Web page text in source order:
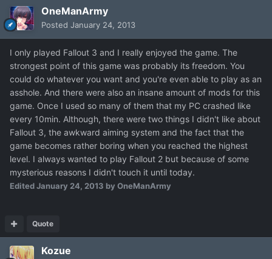
OneManArmy
Posted January 24, 2013
I only played Fallout 3 and I really enjoyed the game. The
strongest point of this game was probably its freedom. You
could do whatever you want and you're even able to play as an
asshole. And there were also an insane amount of mods for this
game. Once I used so many of them that my PC crashed like
every 10min. Although, there were two things I didn't like about
Fallout 3, the awkward aiming system and the fact that the
game becomes rather boring when you reached the highest
level. I always wanted to play Fallout 2 but because of some
mysterious reasons I didn't touch it until today.
EditedJanuary 24, 2013 by OneManArmy
Quote
Kozue